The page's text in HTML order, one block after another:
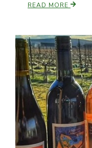
READ MORE